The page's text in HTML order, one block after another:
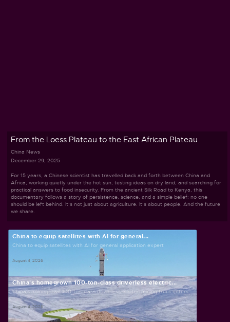
From the Loess Plateau to the East African Plateau
China News
December 29, 2025
For 15 years, a Chinese scientist has travelled back and forth between China and
Africa, working quietly under the hot sun, testing ideas on dry land, and searching for
practical answers to food insecurity. From the ancient Silk Road to Kenya, this
documentary follows a story of persistence, science, and a simple belief: no one
should be left behind. It’s not just about agriculture. It’s about people. And the future
we share.
China to equip satellites with AI for general...
China to equip satellites with AI for general application expert
August 4, 2026
China's homegrown 100-ton-class driverless electric...
China's homegrown 100-ton-class driverless electric mining truck enters...
August 4, 2026